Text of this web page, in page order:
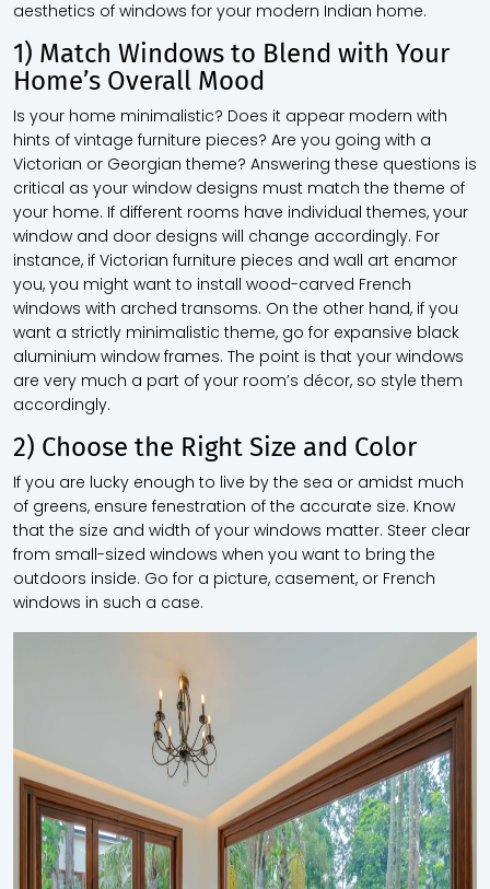
aesthetics of windows for your modern Indian home.
1) Match Windows to Blend with Your
Home’s Overall Mood
Is your home minimalistic? Does it appear modern with
hints of vintage furniture pieces? Are you going with a
Victorian or Georgian theme? Answering these questions is
critical as your window designs must match the theme of
your home. If different rooms have individual themes, your
window and door designs will change accordingly. For
instance, if Victorian furniture pieces and wall art enamor
you, you might want to install wood-carved French
windows with arched transoms. On the other hand, if you
want a strictly minimalistic theme, go for expansive black
aluminium window frames. The point is that your windows
are very much a part of your room’s décor, so style them
accordingly.
2) Choose the Right Size and Color
If you are lucky enough to live by the sea or amidst much
of greens, ensure fenestration of the accurate size. Know
that the size and width of your windows matter. Steer clear
from small-sized windows when you want to bring the
outdoors inside. Go for a picture, casement, or French
windows in such a case.